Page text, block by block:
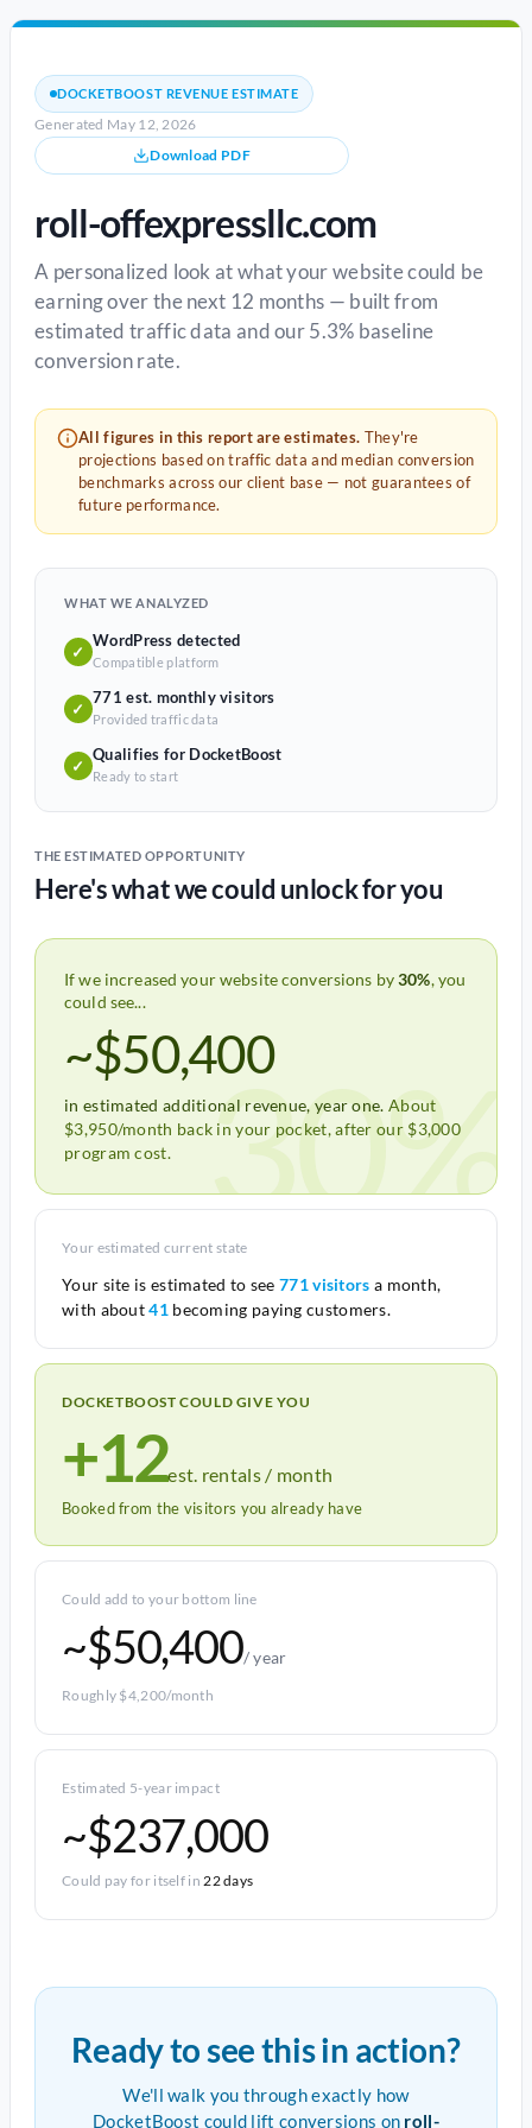
DOCKETBOOST REVENUE ESTIMATE
Generated May 12, 2026
Download PDF
roll-offexpressllc.com
A personalized look at what your website could be
earning over the next 12 months — built from
estimated traffic data and our 5.3% baseline
conversion rate.
All figures in this report are estimates. They're
projections based on traffic data and median conversion
benchmarks across our client base — not guarantees of
future performance.
WHAT WE ANALYZED
✓
WordPress detected
Compatible platform
✓
771 est. monthly visitors
Provided traffic data
✓
Qualifies for DocketBoost
Ready to start
THE ESTIMATED OPPORTUNITY
Here's what we could unlock for you
If we increased your website conversions by30%, you
could see...
~$50,400
in estimated additional revenue, year one. About
$3,950/month back in your pocket, after our $3,000
program cost.
30%
Your estimated current state
Your site is estimated to see 771 visitors a month,
with about41becoming paying customers.
DOCKETBOOST COULD GIVE YOU
+12est. rentals / month
Booked from the visitors you already have
Could add to your bottom line
~$50,400/ year
Roughly $4,200/month
Estimated 5-year impact
~$237,000
Could pay for itself in22 days
Ready to see this in action?
We'll walk you through exactly how
DocketBoost could lift conversions on roll-